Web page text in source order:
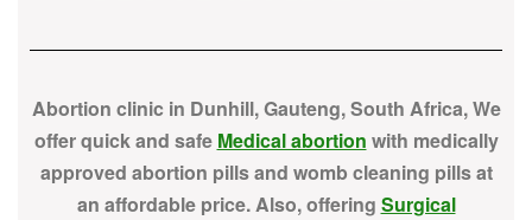
Abortion clinic in Dunhill, Gauteng, South Africa, We
offer quick and safe Medical abortion with medically
approved abortion pills and womb cleaning pills at
an affordable price. Also, offering Surgical